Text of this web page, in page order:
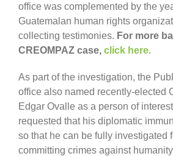
office was complemented by the
Guatemalan human rights
collecting testimonies. For more
CREOMPAZ case, click here.
As part of the investigation, the
office also named recently-elected
Edgar Ovalle as a person of
requested that his diplomatic
so that he can be fully investigated
committing crimes against